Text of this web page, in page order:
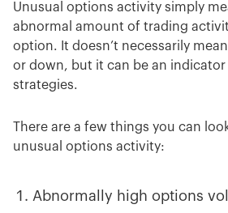
Unusual options activity simply
abnormal amount of trading
option. It doesn’t necessarily
or down, but it can be an
strategies.
There are a few things you can
unusual options activity:
Abnormally high options